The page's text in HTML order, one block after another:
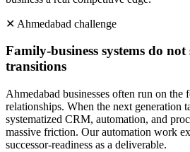
✕ Ahmedabad challenge
Family-business systems do not
transitions
Ahmedabad businesses often run on the
relationships. When the next generation
systematized CRM, automation, and
massive friction. Our automation work
successor-readiness as a deliverable.